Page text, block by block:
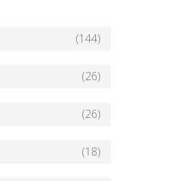
(144)
(26)
(26)
(18)